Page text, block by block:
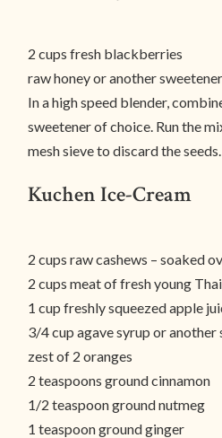
2 cups fresh blackberries
raw honey or another
In a high speed blender,
sweetener of choice. Run the
mesh sieve to discard the seeds.
Kuchen Ice-Cream
2 cups raw cashews – soaked
2 cups meat of fresh young
1 cup freshly squeezed apple
3/4 cup agave syrup or
zest of 2 oranges
2 teaspoons ground cinnamon
1/2 teaspoon ground nutmeg
1 teaspoon ground ginger